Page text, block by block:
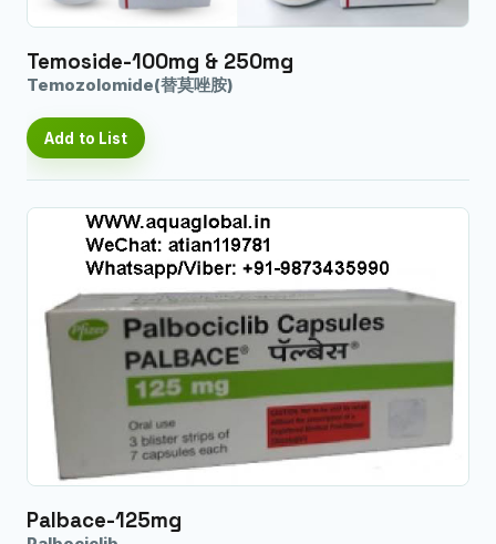
Temoside-100mg & 250mg
Temozolomide(替莫唑胺)
Add to List
Palbace-125mg